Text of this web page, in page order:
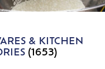
& KITCHEN
(1653)